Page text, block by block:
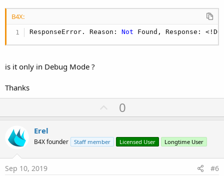
B4X:
ResponseError. Reason: Not Found, Response:
is it only in Debug Mode ?
Thanks
U
p
o
t
0
Erel
B4X founder Staff member Licensed User Longtime User
Sep 10, 2019 #6